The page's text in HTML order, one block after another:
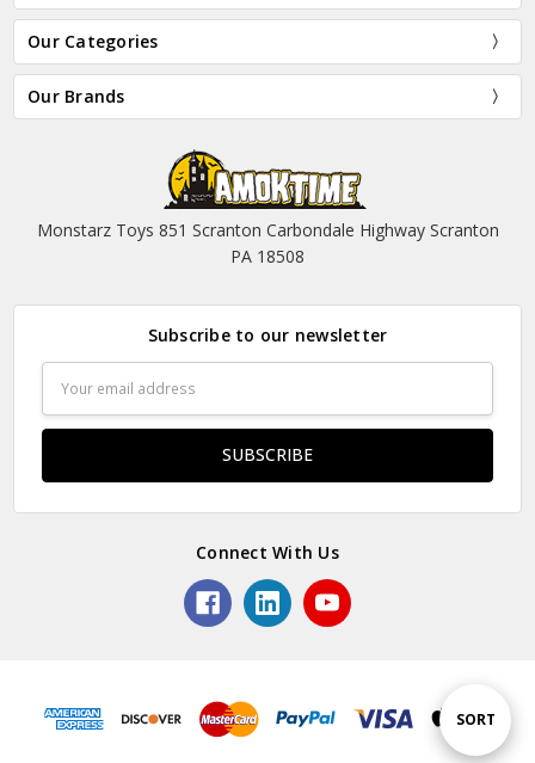
Sort
SORT
Our Categories
Our Brands
Monstarz Toys 851 Scranton Carbondale Highway Scranton
PA 18508
Subscribe to our newsletter
Address
Connect With Us